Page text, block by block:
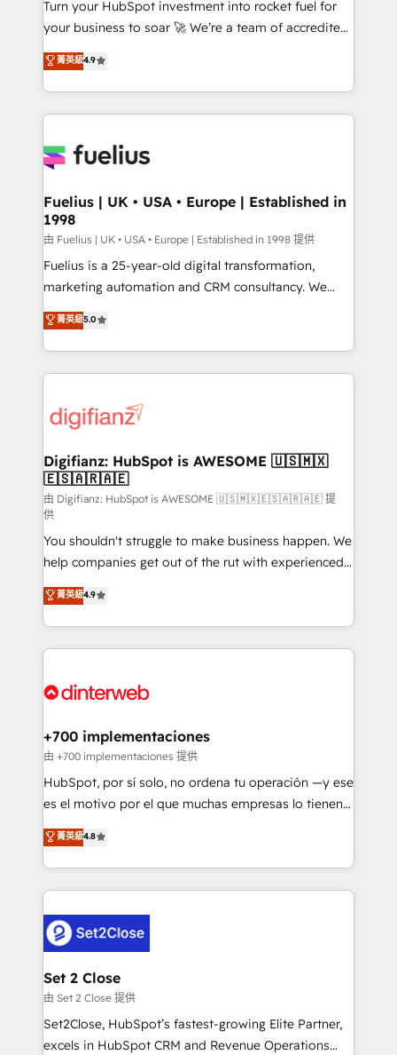
'GuardHub' governance framework, based on ISO
42001 - helping you 'organise complexity' 𝗥𝗲𝗮𝗱𝘆
𝗳𝗼𝗿 𝘁𝗵𝗲 𝗻𝗲𝘅𝘁 𝘀𝘁𝗲𝗽? Click the 👈 '𝗖𝗼𝗻𝘁𝗮𝗰𝘁
𝗯𝘂𝘀𝗶𝗻𝗲𝘀𝘀' button to get in touch (𝘸𝘦'𝘳𝘦 𝘴𝘶𝘱𝘦𝘳
𝘳𝘦𝘴𝘱𝘰𝘯𝘴𝘪𝘷𝘦)
Turn your HubSpot investment into rocket fuel for
your business to soar 🚀 We’re a team of accredited
HubSpot experts ready to help you. We can
implement the platform into complex business
environments, optimise what you've got and make
sure you can actually use it, build your website in
for you and execute it on HubSpot. We are on the
framework, meaning we've been accredited by
HubSpot and vetted by the CCS, which means we
can support public sector companies as well the
other ones listed in our profile. Our services: -
HubSpot implementation - HubSpot CMS website
is there for you to: - Grow revenue, and run your
business more efficiently - Build stronger
more people - Get the most out of your HubSpot
investment
菁英級4.9
Fuelius | UK • USA • Europe | Established in
1998
由 Fuelius | UK • USA • Europe | Established in 1998 提供
Fuelius is a 25-year-old digital transformation,
marketing automation and CRM consultancy. We
enable mid-market and enterprise clients to
maximise their return from digital and fuel their
growth. We modernise platforms, streamline
operations that are causing inefficiencies, improve
supercharge revenue operations Key services: • CRM
Transformation / Web Development • RevOps &
Sales Consulting • Marketing Automation What
makes us different? 🚀 Top 0.5% of global HubSpot
agencies ⚙️ The strongest technical ability and
integration capabilities 💼 Consultative, long-term
partners who will embed ourselves into your
business, processes and systems 🏢 We specialise in
working with mid-market and enterprise
organisations, global organisations and those with
complex use cases 🏆 CRM Implementation,
Onboarding Accredited 🔐 ISO27001 & ISO9001
菁英級5.0
Digifianz: HubSpot is AWESOME 🇺🇸🇲🇽
🇪🇸🇦🇷🇦🇪
由 Digifianz: HubSpot is AWESOME 🇺🇸🇲🇽🇪🇸🇦🇷🇦🇪 提
供
You shouldn't struggle to make business happen. We
help companies get out of the rut with experienced,
process-oriented teams implementing HubSpot
Marketing, Sales, Service, CMS and Operations Hub,
so selling and actually engaging with your customers
feels easy and pain-free. We are a top ranked
and Customer First Awards, 4.9/5 rating in HubSpot
helps the following industries: logistics & 3PL, home
improvement & construction, branding and
commercialization, real estate, health, education,
SaaS, Software Dev & IT and consulting, make the
the United States, EU, UAE, Mexico and Latin
America. From casual user to super fan: make
菁英級4.9
+700 implementaciones
由 +700 implementaciones 提供
HubSpot, por sí solo, no ordena tu operación —y ese
es el motivo por el que muchas empresas lo tienen y
aun así no crecen. Suele ser un círculo: procesos que
no generan datos confiables, datos que no permiten
decidir bien, y decisiones que no logran mejorar los
procesos. Y así, vuelta tras vuelta, el negocio gira sin
el CRM y más con cómo opera la empresa por
debajo. Te acompañamos a ordenar tu operación
para que genere la información que necesitás para
decidir, y HubSpot por fin rinda de verdad. Lo
hacemos paso a paso, sin frenar tu operación, con la
adopción que todos buscan y pocos logran. No es
菁英級4.8
Set 2 Close
由 Set 2 Close 提供
Set2Close, HubSpot’s fastest-growing Elite Partner,
excels in HubSpot CRM and Revenue Operations